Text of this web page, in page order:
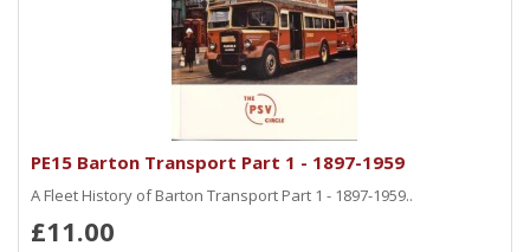
PE15 Barton Transport Part 1 - 1897-1959
A Fleet History of Barton Transport Part 1 - 1897-1959..
£11.00